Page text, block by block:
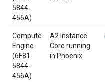
5844-
456A)
Compute
Engine
(6F81-
5844-
456A)
A2 Instance
Core running
in Phoenix